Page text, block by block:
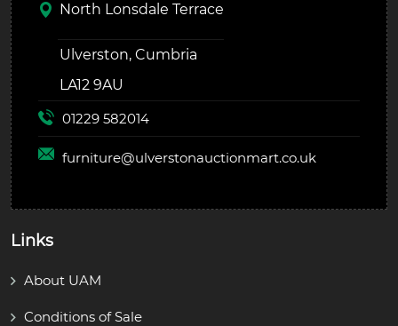
North Lonsdale Terrace
Ulverston, Cumbria
LA12 9AU
01229 582014
furniture@ulverstonauctionmart.co.uk
Links
About UAM
Conditions of Sale